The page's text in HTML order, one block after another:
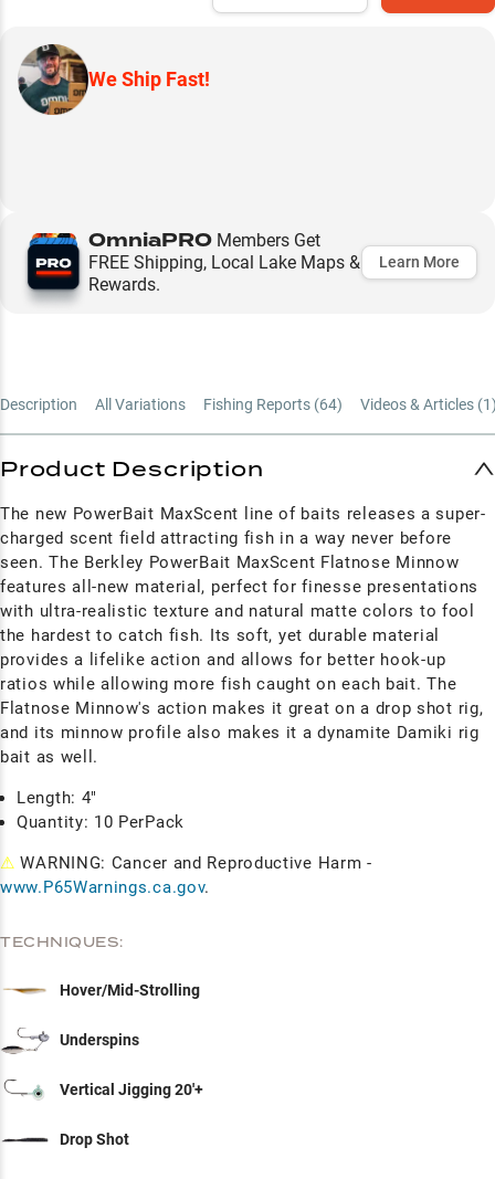
We Ship Fast!
OmniaPRO Members Get
FREE Shipping, Local Lake Maps &
Rewards.
Learn More
Description All Variations Fishing Reports (64) Videos & Articles (1
Product Description
The new PowerBait MaxScent line of baits releases a super-
charged scent field attracting fish in a way never before
seen.The Berkley PowerBait MaxScent Flatnose Minnow
features all-new material, perfect for finesse presentations
with ultra-realistic texture and natural matte colors to fool
the hardest to catch fish. Its soft, yet durable material
provides a lifelike action and allows for better hook-up
ratios while allowing more fish caught on each bait. The
Flatnose Minnow's action makes it great on a drop shot rig,
and its minnow profile also makes it a dynamite Damiki rig
bait as well.
Length: 4"
Quantity: 10 PerPack
⚠ WARNING: Cancer and Reproductive Harm -
www.P65Warnings.ca.gov.
TECHNIQUES:
Hover/Mid-Strolling
Underspins
Vertical Jigging 20'+
Drop Shot